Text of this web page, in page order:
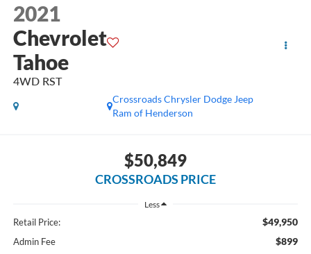
2021
Chevrolet
Tahoe
4WD RST
Crossroads Chrysler Dodge Jeep
Ram of Henderson
$50,849
CROSSROADS PRICE
Less
Retail Price: $49,950
Admin Fee $899